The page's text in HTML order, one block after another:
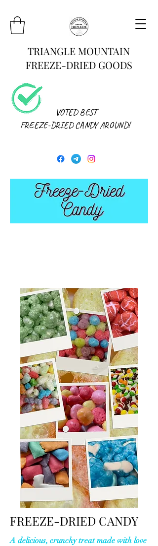
TRIANGLE MOUNTAIN
FREEZE-DRIED GOODS
VOTED BEST
FREEZE-DRIED CANDY AROUND!
FREEZE-DRIED CANDY
A delicious, crunchy treat made with love